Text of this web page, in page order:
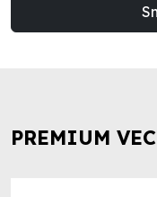
PREMIUM